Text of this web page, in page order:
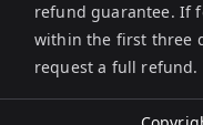
refund guarantee. If
within the first three
request a full refund.